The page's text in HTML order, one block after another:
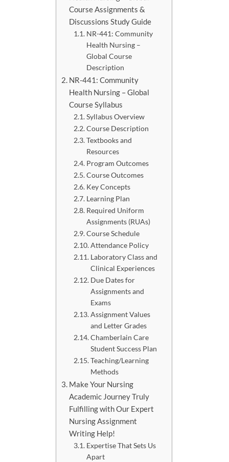
Course Assignments &
Discussions Study Guide
NR-441: Community
Health Nursing –
Global Course
Description
NR-441: Community
Health Nursing – Global
Course Syllabus
Syllabus Overview
Course Description
Textbooks and
Resources
Program Outcomes
Course Outcomes
Key Concepts
Learning Plan
Required Uniform
Assignments (RUAs)
Course Schedule
Attendance Policy
Laboratory Class and
Clinical Experiences
Due Dates for
Assignments and
Exams
Assignment Values
and Letter Grades
Chamberlain Care
Student Success Plan
Teaching/Learning
Methods
Make Your Nursing
Academic Journey Truly
Fulfilling with Our Expert
Nursing Assignment
Writing Help!
Expertise That Sets Us
Apart